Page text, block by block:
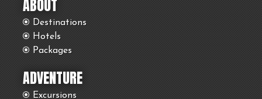
ABOUT
Destinations
Hotels
Packages
ADVENTURE
Excursions